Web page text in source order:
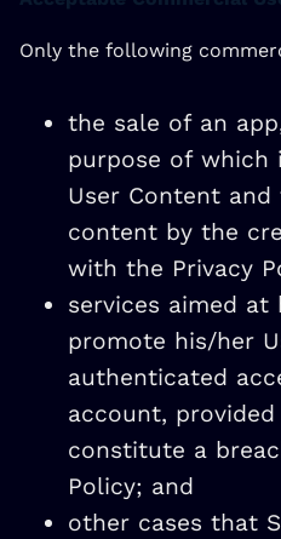
Only the following
the sale of an
purpose of
User Content
content by the
with the Privacy
services aimed at
promote his/her
authenticated
account,
constitute a
Policy; and
other cases that